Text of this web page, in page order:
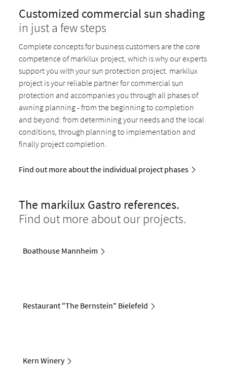
Customized commercial sun shading
in just a few steps
Complete concepts for business customers are the core
competence of markilux project, which is why our experts
support you with your sun protection project. markilux
project is your reliable partner for commercial sun
protection and accompanies you through all phases of
awning planning - from the beginning to completion
and beyond: from determining your needs and the local
conditions, through planning to implementation and
finally project completion.
Find out more about the individual project phases
The markilux Gastro references.
Find out more about our projects.
Boathouse Mannheim
Restaurant "The Bernstein" Bielefeld
Kern Winery